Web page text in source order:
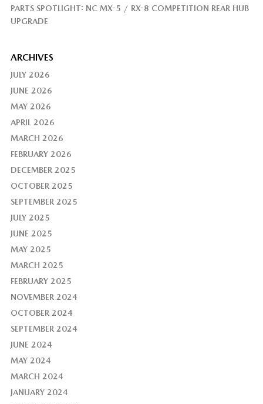
PARTS SPOTLIGHT: NC MX-5 / RX-8 COMPETITION REAR HUB
UPGRADE
ARCHIVES
JULY 2026
JUNE 2026
MAY 2026
APRIL 2026
MARCH 2026
FEBRUARY 2026
DECEMBER 2025
OCTOBER 2025
SEPTEMBER 2025
JULY 2025
JUNE 2025
MAY 2025
MARCH 2025
FEBRUARY 2025
NOVEMBER 2024
OCTOBER 2024
SEPTEMBER 2024
JUNE 2024
MAY 2024
MARCH 2024
JANUARY 2024